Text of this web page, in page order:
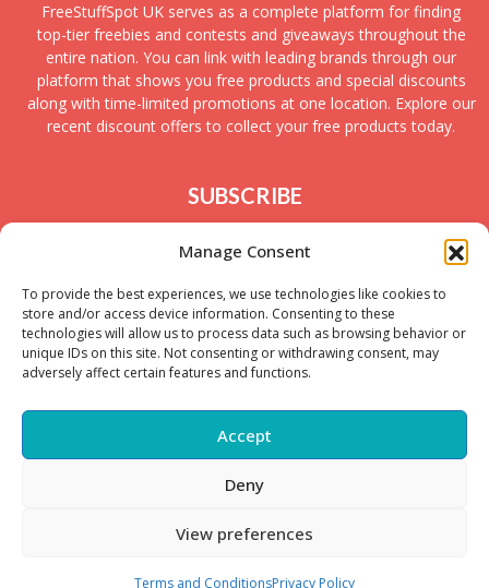
Manage Consent
To provide the best experiences, we use technologies like cookies to
store and/or access device information. Consenting to these
technologies will allow us to process data such as browsing behavior or
unique IDs on this site. Not consenting or withdrawing consent, may
adversely affect certain features and functions.
Accept
Deny
View preferences
Terms and ConditionsPrivacy Policy
FreeStuffSpot UK serves as a complete platform for finding
top-tier freebies and contests and giveaways throughout the
entire nation. You can link with leading brands through our
platform that shows you free products and special discounts
along with time-limited promotions at one location. Explore our
recent discount offers to collect your free products today.
SUBSCRIBE
Join today to receive new UK freebies along with